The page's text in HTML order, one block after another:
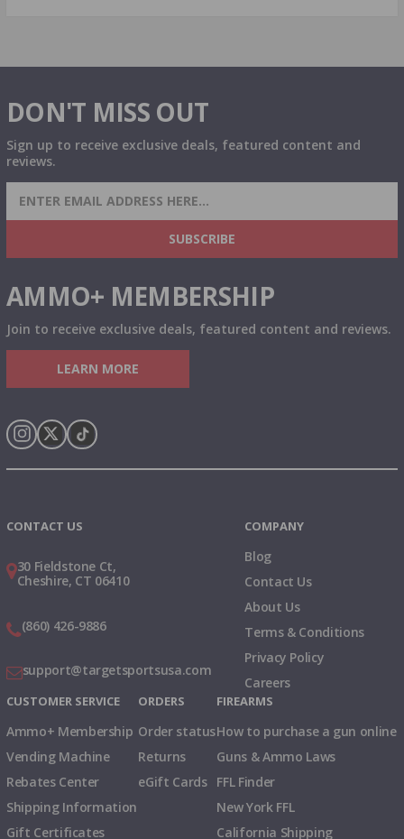
DON'T MISS OUT
Sign up to receive exclusive deals, featured content and
reviews.
SIGN UP FOR AMMO DEALS, PROMOTIONS
& MORE!
SUBSCRIBE
AMMO+ MEMBERSHIP
Join to receive exclusive deals, featured content and reviews.
LEARN MORE
CONTACT US
30 Fieldstone Ct,
Cheshire, CT 06410
(860) 426-9886
support@targetsportsusa.com
COMPANY
Blog
Contact Us
About Us
Terms & Conditions
Privacy Policy
Careers
CUSTOMER SERVICE
Ammo+ Membership
Vending Machine
Rebates Center
Shipping Information
Gift Certificates
ORDERS
Order status
Returns
eGift Cards
FIREARMS
How to purchase a gun online
Guns & Ammo Laws
FFL Finder
New York FFL
California Shipping